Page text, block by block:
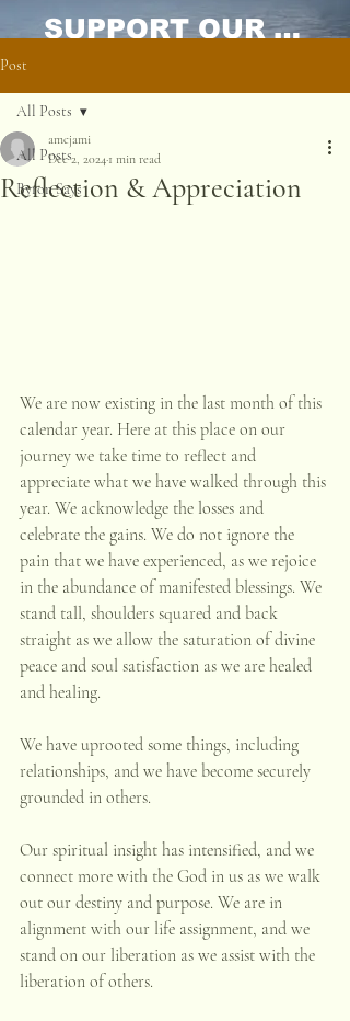
SUPPORT OUR CAUSE DONATE NOW!
Post
All Posts
Byron Says
All Posts
Reflection & Appreciation
amcjami
Dec 2, 2024 1 min read
We are now existing in the last month of this
calendar year. Here at this place on our
journey we take time to reflect and
appreciate what we have walked through this
year. We acknowledge the losses and
celebrate the gains. We do not ignore the
pain that we have experienced, as we rejoice
in the abundance of manifested blessings. We
stand tall, shoulders squared and back
straight as we allow the saturation of divine
peace and soul satisfaction as we are healed
and healing.
We have uprooted some things, including
relationships, and we have become securely
grounded in others.
Our spiritual insight has intensified, and we
connect more with the God in us as we walk
out our destiny and purpose. We are in
alignment with our life assignment, and we
stand on our liberation as we assist with the
liberation of others.